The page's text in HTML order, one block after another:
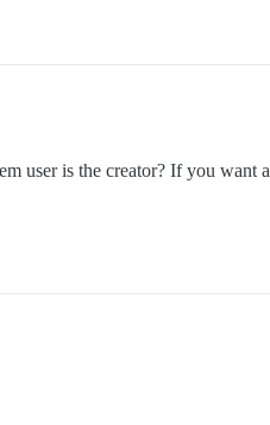
user is the creator? If you want a